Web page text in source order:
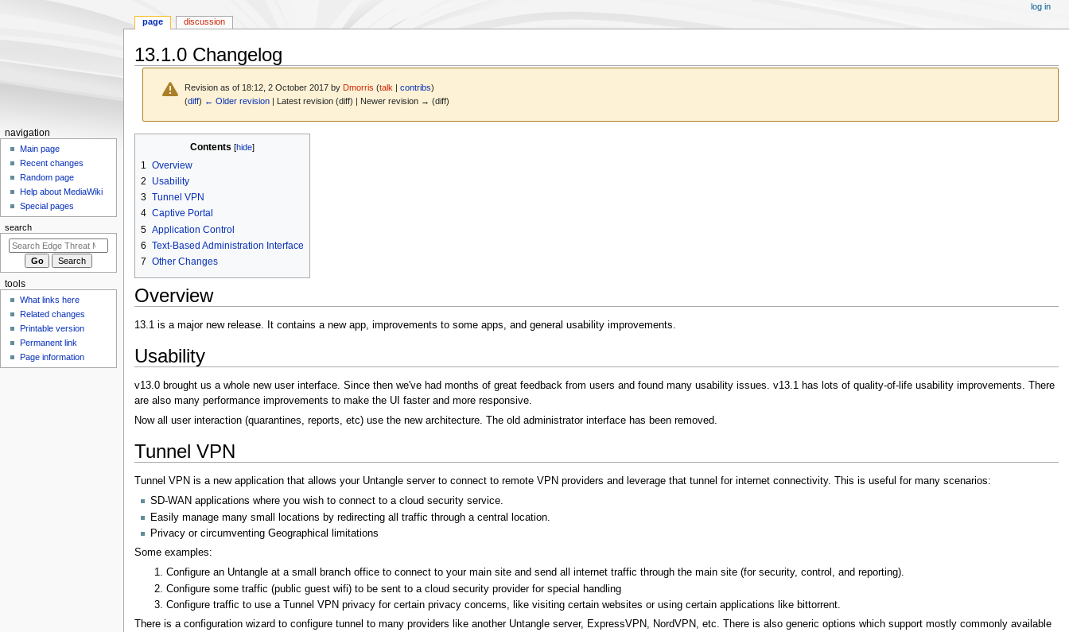
13.1.0 Changelog
Revision as of 18:12, 2 October 2017 by Dmorris (talk |contribs)
(diff) ← Older revision | Latest revision (diff) | Newer revision → (diff)
navigation
search
Contents
1
Overview
2
Usability
3 Tunnel VPN
4 Captive Portal
5 Application Control
6 Text-Based Administration Interface
7 Other Changes
Overview
13.1 is a major new release. It contains a new app, improvements to some apps, and general usability improvements.
Usability
v13.0 brought us a whole new user interface. Since then we've had months of great feedback from users and found many usability issues. v13.1 has lots of quality-of-life usability improvements. There
are also many performance improvements to make the UI faster and more responsive.
Now all user interaction (quarantines, reports, etc) use the new architecture. The old administrator interface has been removed.
Tunnel VPN
Tunnel VPN is a new application that allows your Untangle server to connect to remote VPN providers and leverage that tunnel for internet connectivity. This is useful for many scenarios:
SD-WAN applications where you wish to connect to a cloud security service.
Easily manage many small locations by redirecting all traffic through a central location.
Privacy or circumventing Geographical limitations
Some examples:
Configure an Untangle at a small branch office to connect to your main site and send all internet traffic through the main site (for security, control, and reporting).
Configure some traffic (public guest wifi) to be sent to a cloud security provider for special handling
Configure traffic to use a Tunnel VPN privacy for certain privacy concerns, like visiting certain websites or using certain applications like bittorrent.
There is a configuration wizard to configure tunnel to many providers like another Untangle server, ExpressVPN, NordVPN, etc. There is also generic options which support mostly commonly available
N
a
o
n
m
page discussion
log in
navigation
Main page
Recent changes
Random page
Help about MediaWiki
Special pages
search
tools
What links here
Related changes
Printable version
Permanent link
Page information